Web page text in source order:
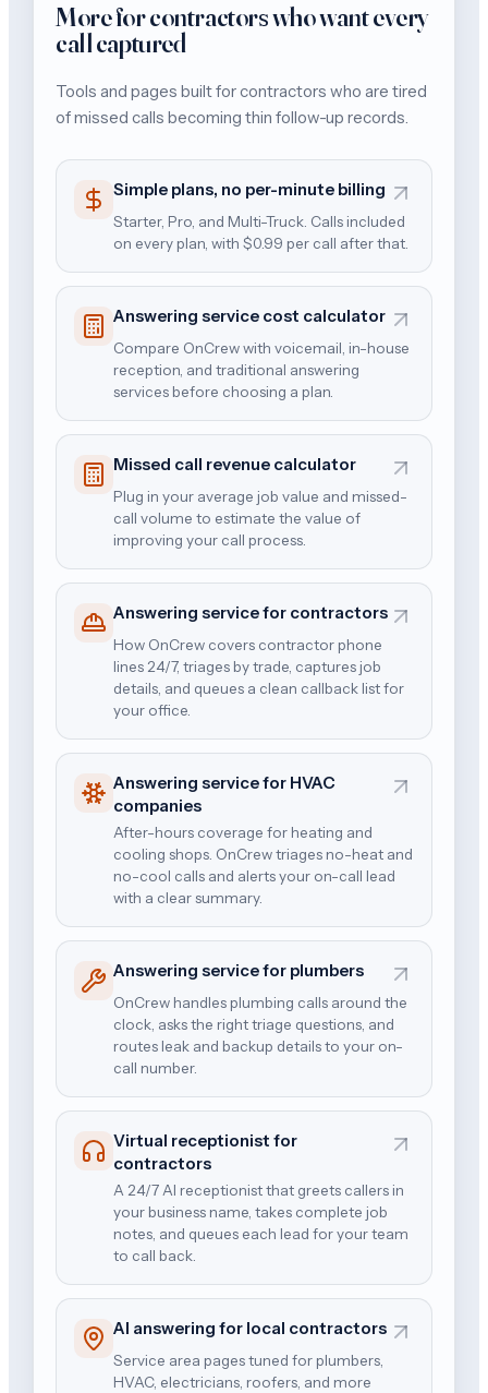
More for contractors who want every
call captured
Tools and pages built for contractors who are tired
of missed calls becoming thin follow-up records.
Simple plans, no per-minute billing
Starter, Pro, and Multi-Truck. Calls included
on every plan, with $0.99 per call after that.
Answering service cost calculator
Compare OnCrew with voicemail, in-house
reception, and traditional answering
services before choosing a plan.
Missed call revenue calculator
Plug in your average job value and missed-
call volume to estimate the value of
improving your call process.
Answering service for contractors
How OnCrew covers contractor phone
lines 24/7, triages by trade, captures job
details, and queues a clean callback list for
your office.
Answering service for HVAC
companies
After-hours coverage for heating and
cooling shops. OnCrew triages no-heat and
no-cool calls and alerts your on-call lead
with a clear summary.
Answering service for plumbers
OnCrew handles plumbing calls around the
clock, asks the right triage questions, and
routes leak and backup details to your on-
call number.
Virtual receptionist for
contractors
A 24/7 AI receptionist that greets callers in
your business name, takes complete job
notes, and queues each lead for your team
to call back.
AI answering for local contractors
Service area pages tuned for plumbers,
HVAC, electricians, roofers, and more